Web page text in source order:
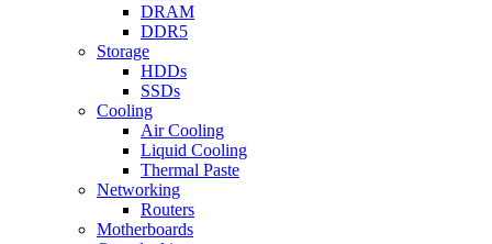
DRAM
DDR5
Storage
HDDs
SSDs
Cooling
Air Cooling
Liquid Cooling
Thermal Paste
Networking
Routers
Motherboards